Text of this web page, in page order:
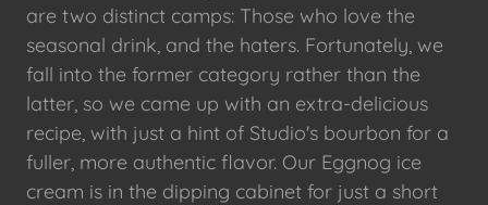
are two distinct camps: Those who love the
seasonal drink, and the haters. Fortunately, we
fall into the former category rather than the
latter, so we came up with an extra-delicious
recipe, with just a hint of Studio's bourbon for a
fuller, more authentic flavor. Our Eggnog ice
cream is in the dipping cabinet for just a short